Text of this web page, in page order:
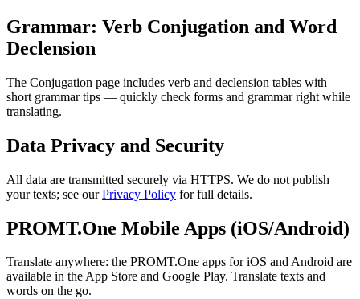
Grammar: Verb Conjugation and Word
Declension
The Conjugation page includes verb and declension tables with
short grammar tips — quickly check forms and grammar right while
translating.
Data Privacy and Security
All data are transmitted securely via HTTPS. We do not publish
your texts; see ourPrivacy Policy for full details.
PROMT.One Mobile Apps (iOS/Android)
Translate anywhere: the PROMT.One apps for iOS and Android are
available in the App Store and Google Play. Translate texts and
words on the go.